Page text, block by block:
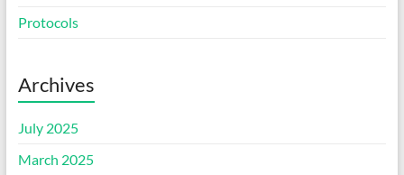
Protocols
Archives
July 2025
March 2025